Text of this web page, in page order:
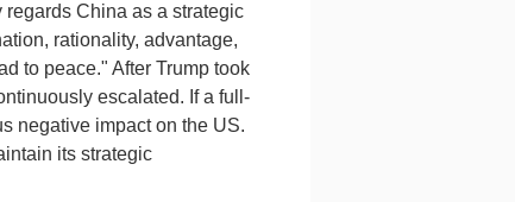
China as a strategic
rationality, advantage,
to peace." After Trump took
escalated. If a full-
negative impact on the US.
its strategic